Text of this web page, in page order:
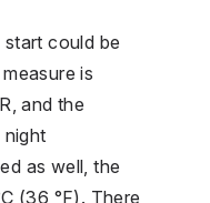
could be
is
and the
as well, the
(36 °F). There